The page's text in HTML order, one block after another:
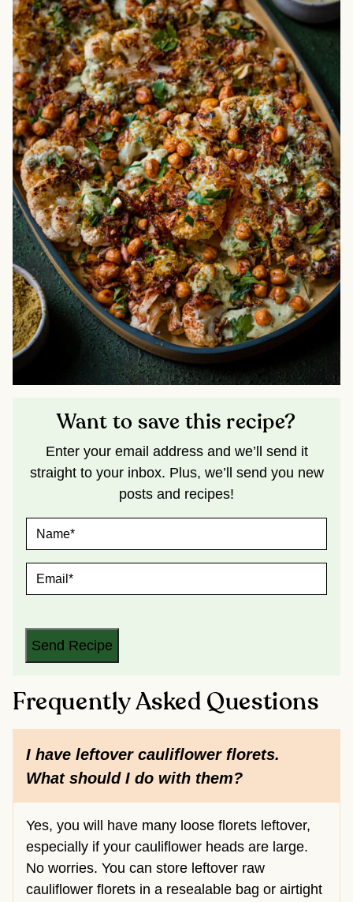
Want to save this recipe?
Enter your email address and we’ll send it
straight to your inbox. Plus, we’ll send you new
posts and recipes!
M
A
L
Send Recipe
Frequently Asked Questions
I have leftover cauliflower florets.
What should I do with them?
Yes, you will have many loose florets leftover,
especially if your cauliflower heads are large.
No worries. You can store leftover raw
cauliflower florets in a resealable bag or airtight